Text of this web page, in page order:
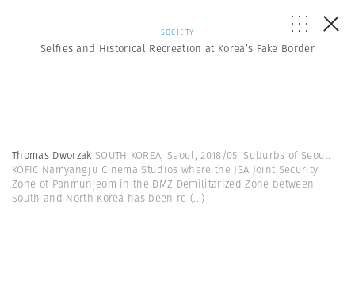
SOCIETY
Selfies and Historical Recreation at Korea’s Fake Border
Thomas Dworzak SOUTH KOREA, Seoul, 2018/05. Suburbs of Seoul.
KOFIC Namyangju Cinema Studios where the JSA Joint Security
Zone of Panmunjeom in the DMZ Demilitarized Zone between
South and North Korea has been re (...)